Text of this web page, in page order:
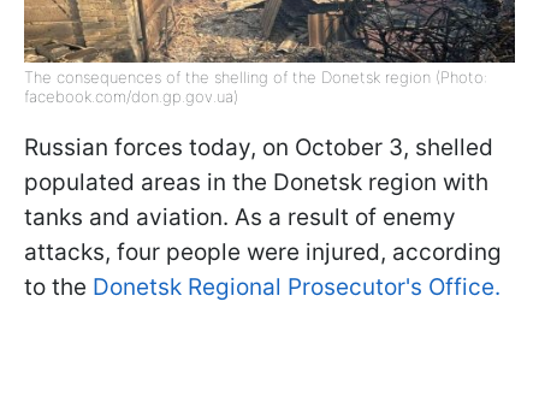
The consequences of the shelling of the Donetsk region (Photo:
facebook.com/don.gp.gov.ua)
Russian forces today, on October 3, shelled
populated areas in the Donetsk region with
tanks and aviation. As a result of enemy
attacks, four people were injured, according
to the Donetsk Regional Prosecutor's Office.